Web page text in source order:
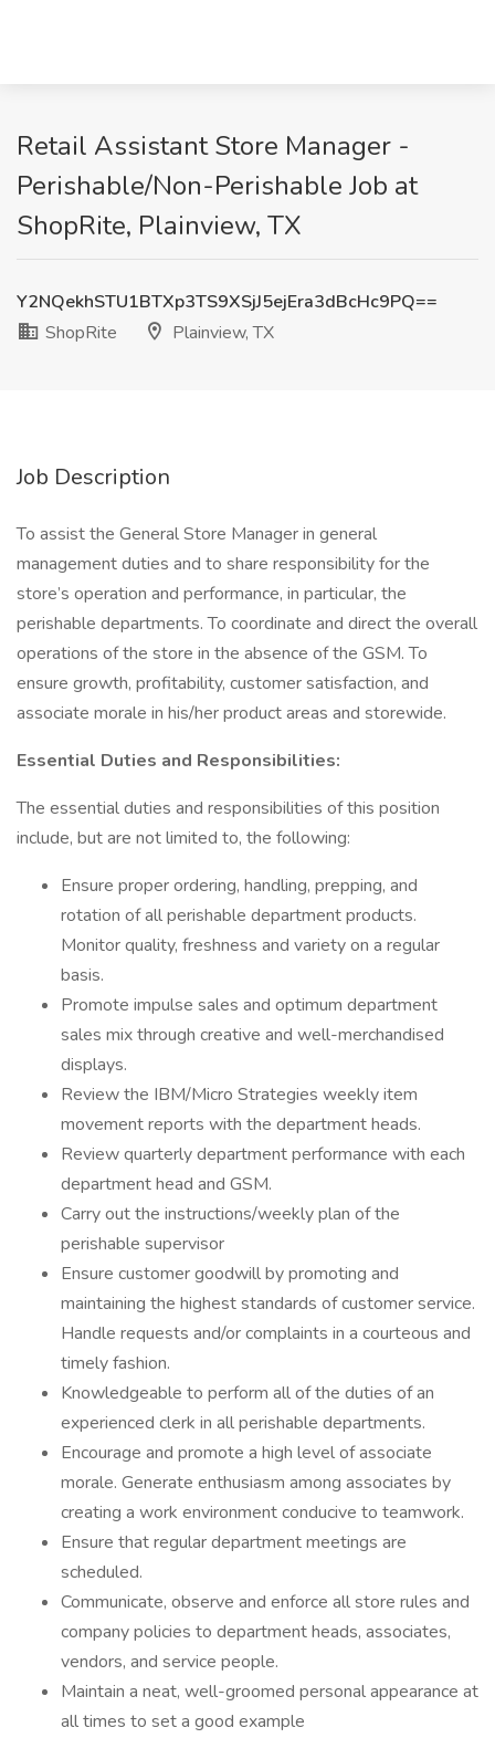
Retail Assistant Store Manager -
Perishable/Non-Perishable Job at
ShopRite, Plainview, TX
Y2NQekhSTU1BTXp3TS9XSjJ5ejEra3dBcHc9PQ==
ShopRite
Plainview, TX
Job Description
To assist the General Store Manager in general
management duties and to share responsibility for the
store’s operation and performance, in particular, the
perishable departments. To coordinate and direct the overall
operations of the store in the absence of the GSM. To
ensure growth, profitability, customer satisfaction, and
associate morale in his/her product areas and storewide.
Essential Duties and Responsibilities:
The essential duties and responsibilities of this position
include, but are not limited to, the following:
Ensure proper ordering, handling, prepping, and
rotation of all perishable department products.
Monitor quality, freshness and variety on a regular
basis.
Promote impulse sales and optimum department
sales mix through creative and well-merchandised
displays.
Review the IBM/Micro Strategies weekly item
movement reports with the department heads.
Review quarterly department performance with each
department head and GSM.
Carry out the instructions/weekly plan of the
perishable supervisor
Ensure customer goodwill by promoting and
maintaining the highest standards of customer service.
Handle requests and/or complaints in a courteous and
timely fashion.
Knowledgeable to perform all of the duties of an
experienced clerk in all perishable departments.
Encourage and promote a high level of associate
morale. Generate enthusiasm among associates by
creating a work environment conducive to teamwork.
Ensure that regular department meetings are
scheduled.
Communicate, observe and enforce all store rules and
company policies to department heads, associates,
vendors, and service people.
Maintain a neat, well-groomed personal appearance at
all times to set a good example